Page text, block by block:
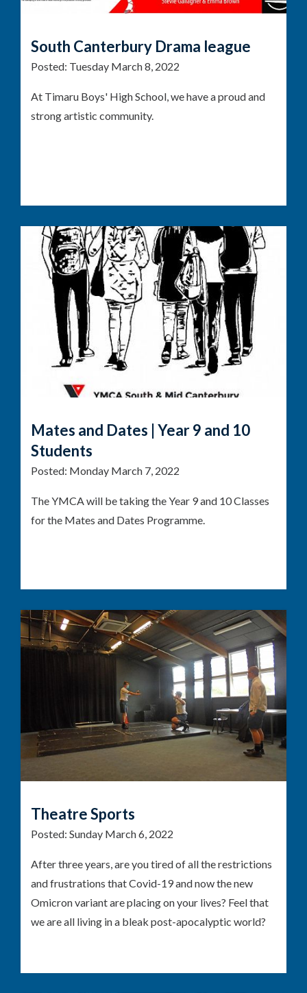
South Canterbury Drama league
Posted: Tuesday March 8, 2022
At Timaru Boys' High School, we have a proud and
strong artistic community.
Mates and Dates | Year 9 and 10
Students
Posted: Monday March 7, 2022
The YMCA will be taking the Year 9 and 10 Classes
for the Mates and Dates Programme.
Theatre Sports
Posted: Sunday March 6, 2022
After three years, are you tired of all the restrictions
and frustrations that Covid-19 and now the new
Omicron variant are placing on your lives? Feel that
we are all living in a bleak post-apocalyptic world?